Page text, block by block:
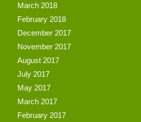
March 2018
February 2018
December 2017
November 2017
August 2017
July 2017
May 2017
March 2017
February 2017